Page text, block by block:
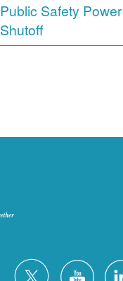
Public Safety Power
Shutoff